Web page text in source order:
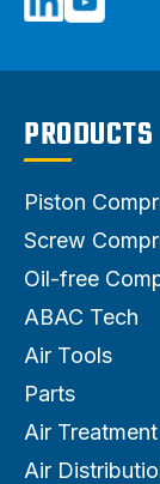
PRODUCTS
Piston
Screw
Oil-free
ABAC Tech
Air Tools
Parts
Air Treatment
Air